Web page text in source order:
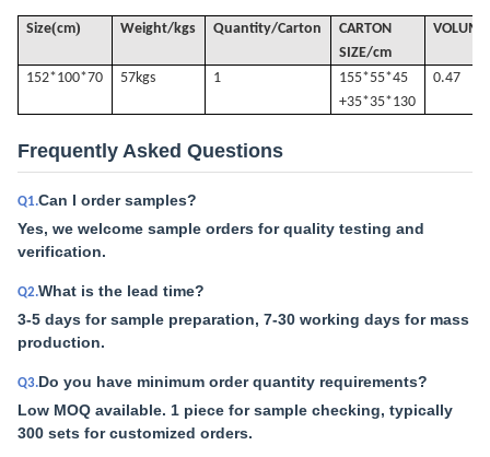
Size(cm) Weight/kgs Quantity/Carton
CARTON
SIZE/cm
VOLUME
152*100*70 57kgs 1
155*55*45
+35*35*130
0.47
Frequently Asked Questions
Q1.Can I order samples?
Yes, we welcome sample orders for quality testing and
verification.
Q2.What is the lead time?
3-5 days for sample preparation, 7-30 working days for mass
production.
Q3.Do you have minimum order quantity requirements?
Low MOQ available. 1 piece for sample checking, typically
300 sets for customized orders.